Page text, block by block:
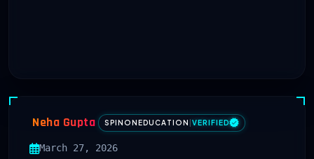
Neha Gupta SPINONEDUCATION VERIFIED
March 27, 2026